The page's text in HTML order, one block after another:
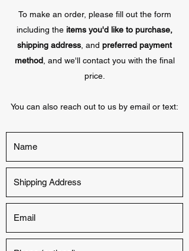
To make an order, please fill out the form
including the items you'd like to purchase,
shipping address , and preferred payment
method, and we'll contact you with the final
price.
You can also reach out to us by email or text: